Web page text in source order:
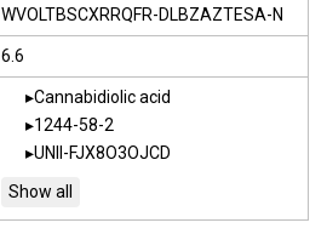
WVOLTBSCXRRQFR-DLBZAZTESA-N
6.6
Cannabidiolic acid
1244-58-2
UNII-FJX8O3OJCD